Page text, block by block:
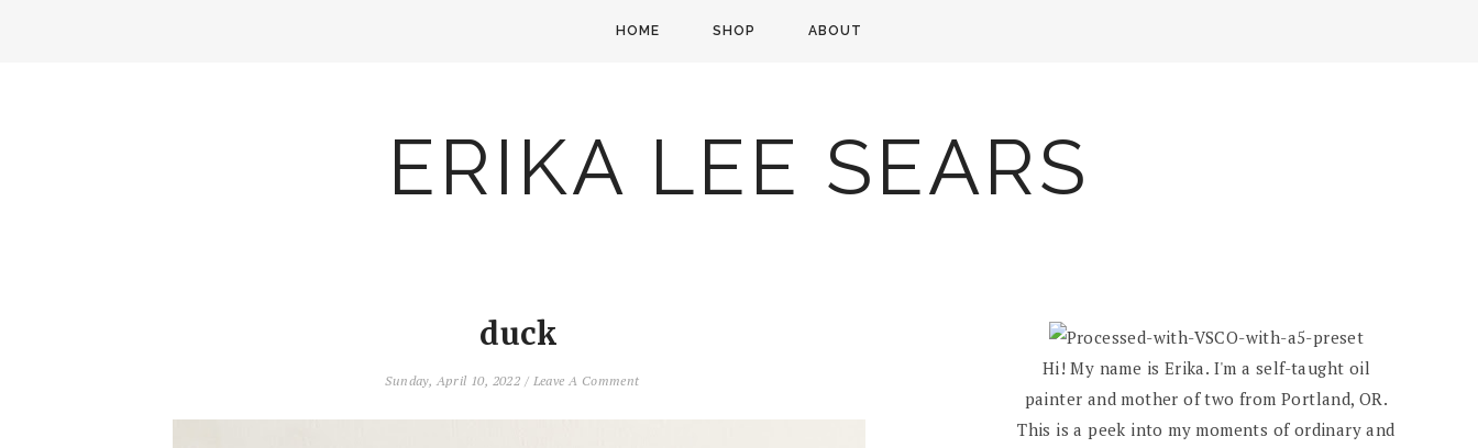
HOME SHOP ABOUT
ERIKA LEE SEARS
duck
Sunday, April 10, 2022 / Leave A Comment
Hi! My name is Erika. I'm a self-taught oil
painter and mother of two from Portland, OR.
This is a peek into my moments of ordinary and